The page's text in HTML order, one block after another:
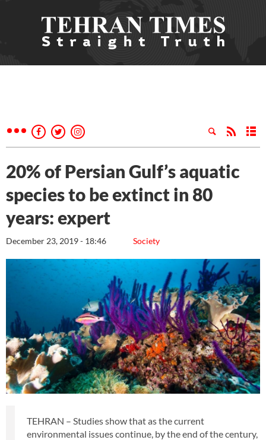
20% of Persian Gulf’s aquatic
species to be extinct in 80
years: expert
Society
December 23, 2019 - 18:46
TEHRAN – Studies show that as the current
environmental issues continue, by the end of the century,